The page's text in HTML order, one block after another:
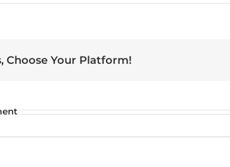
Choose Your Platform!